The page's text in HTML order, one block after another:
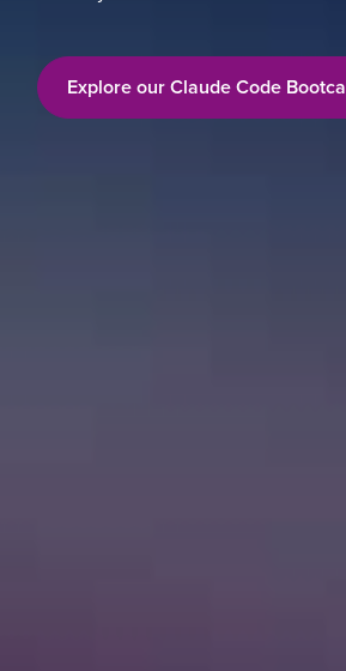
Explore our Claude Code Bootcamp